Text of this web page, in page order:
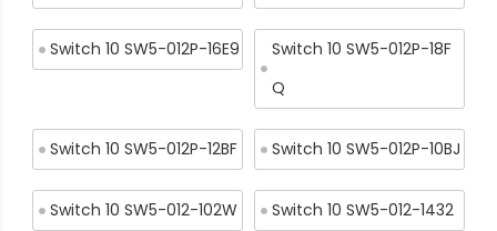
Switch 10 SW5-012P-16E9
Switch 10 SW5-012P-18F
Q
Switch 10 SW5-012P-12BF Switch 10 SW5-012P-10BJ
Switch 10 SW5-012-102W Switch 10 SW5-012-1432